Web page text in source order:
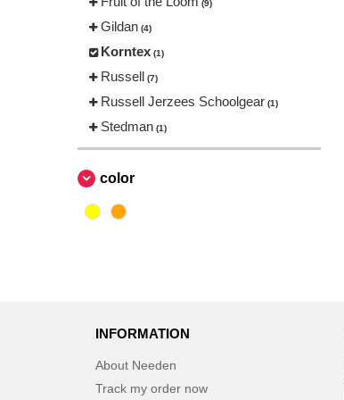
(9)
Gildan (4)
Korntex (1)
Russell (7)
Russell Jerzees Schoolgear (1)
Stedman (1)
color
INFORMATION
About Needen
Track my order now